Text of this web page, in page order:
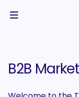
B2B